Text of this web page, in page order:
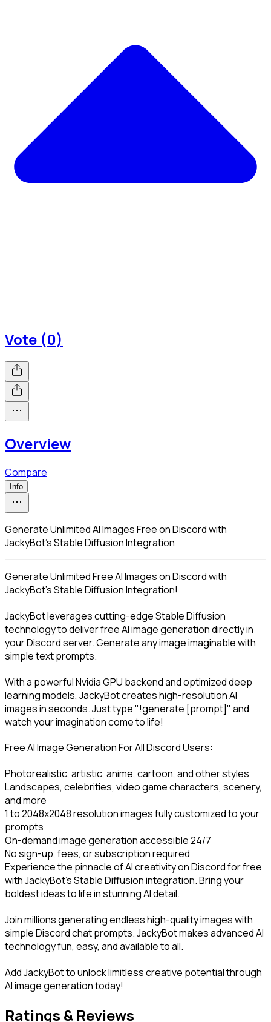
Vote (0)
Overview
Compare
Info
Generate Unlimited AI Images Free on Discord with
JackyBot's Stable Diffusion Integration
Generate Unlimited Free AI Images on Discord with
JackyBot's Stable Diffusion Integration!
JackyBot leverages cutting-edge Stable Diffusion
technology to deliver free AI image generation directly in
your Discord server. Generate any image imaginable with
simple text prompts.
With a powerful Nvidia GPU backend and optimized deep
learning models, JackyBot creates high-resolution AI
images in seconds. Just type "!generate [prompt]" and
watch your imagination come to life!
Free AI Image Generation For All Discord Users:
Photorealistic, artistic, anime, cartoon, and other styles
Landscapes, celebrities, video game characters, scenery,
and more
1 to 2048x2048 resolution images fully customized to your
prompts
On-demand image generation accessible 24/7
No sign-up, fees, or subscription required
Experience the pinnacle of AI creativity on Discord for free
with JackyBot's Stable Diffusion integration. Bring your
boldest ideas to life in stunning AI detail.
Join millions generating endless high-quality images with
simple Discord chat prompts. JackyBot makes advanced AI
technology fun, easy, and available to all.
Add JackyBot to unlock limitless creative potential through
AI image generation today!
Ratings & Reviews